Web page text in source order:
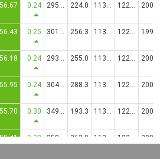
56.67 0.24 2958.95 224.0 1130.2074 12251.27
56.43 0.25 3010.38 256.3 1130.2074 12241.49
56.18 0.24 2930.20 255.0 1130.2074 12251.35
55.95 0.24 3042.32 288.3 1130.2074 12251.38
55.70 0.30 3497.96 193.3 1130.2074 12251.55
55.41 0.28 363.9